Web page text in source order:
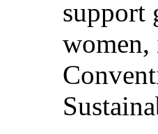
support
women,